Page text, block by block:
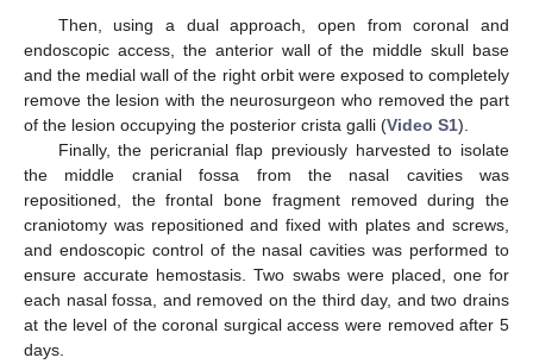
Then, using a dual approach, open from coronal and
endoscopic access, the anterior wall of the middle skull base
and the medial wall of the right orbit were exposed to completely
remove the lesion with the neurosurgeon who removed the part
of the lesion occupying the posterior crista galli (Video S1).
Finally, the pericranial flap previously harvested to isolate
the middle cranial fossa from the nasal cavities was
repositioned, the frontal bone fragment removed during the
craniotomy was repositioned and fixed with plates and screws,
and endoscopic control of the nasal cavities was performed to
ensure accurate hemostasis. Two swabs were placed, one for
each nasal fossa, and removed on the third day, and two drains
at the level of the coronal surgical access were removed after 5
days.